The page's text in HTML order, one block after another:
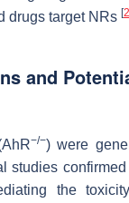
drugs target NRs [
and
−/−) were
studies
the